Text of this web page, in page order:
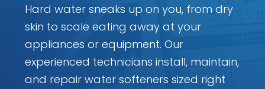
Hard water sneaks up on you, from dry
skin to scale eating away at your
appliances or equipment. Our
experienced technicians install, maintain,
and repair water softeners sized right